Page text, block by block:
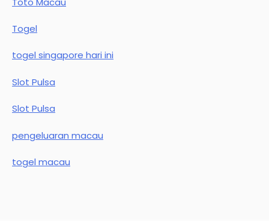
Togel
togel singapore hari ini
Slot Pulsa
Slot Pulsa
pengeluaran macau
togel macau